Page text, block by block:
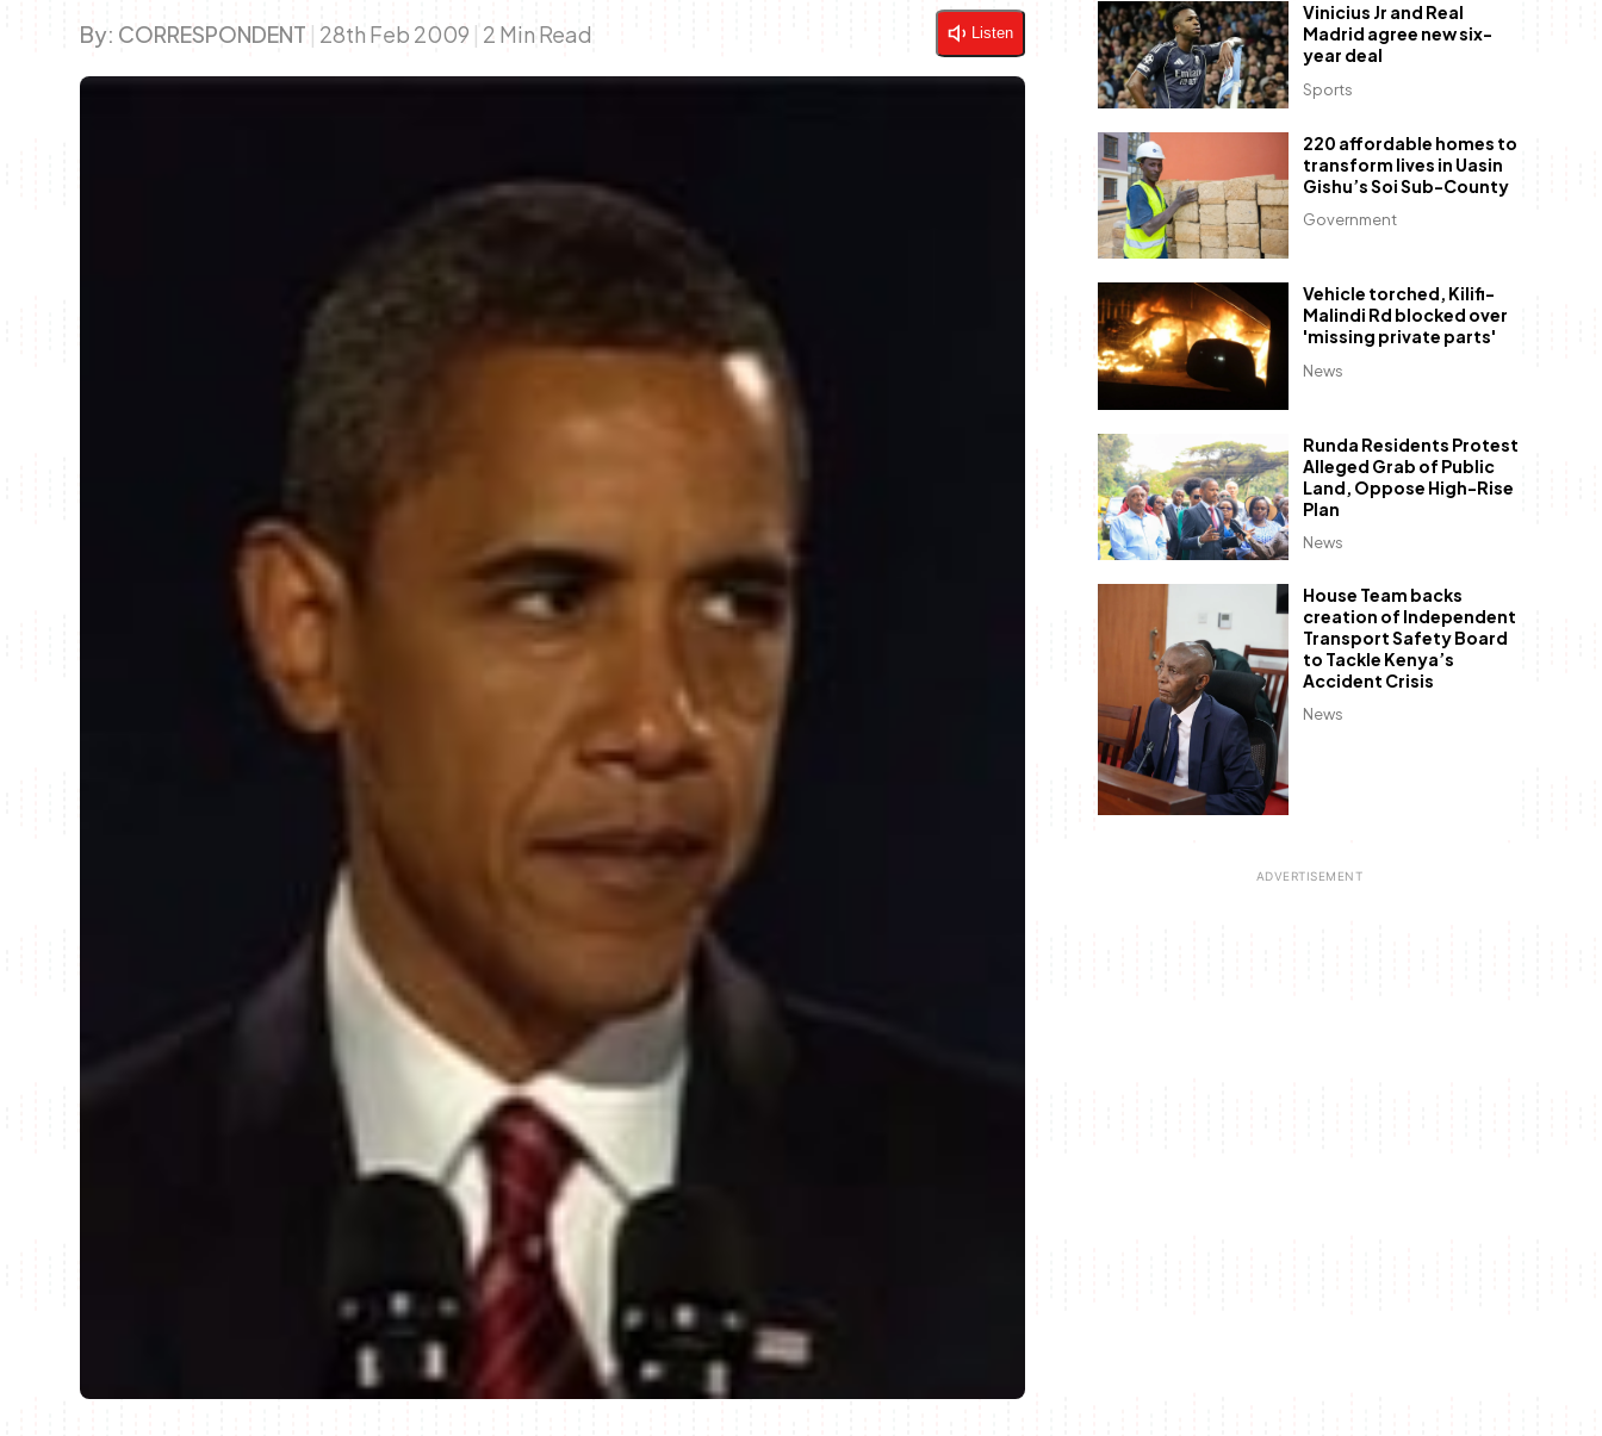
By: CORRESPONDENT | 28th Feb 2009 | 2 Min Read Listen
Sports
Vinicius Jr and Real
Madrid agree new six-
year deal
Government
220 affordable homes to
transform lives in Uasin
Gishu’s Soi Sub-County
News
Vehicle torched, Kilifi-
Malindi Rd blocked over
'missing private parts'
News
Runda Residents Protest
Alleged Grab of Public
Land, Oppose High-Rise
Plan
News
House Team backs
creation of Independent
Transport Safety Board
to Tackle Kenya’s
Accident Crisis